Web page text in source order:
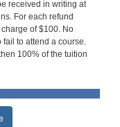
received in writing at
For each refund
of $100. No
to attend a course.
100% of the tuition